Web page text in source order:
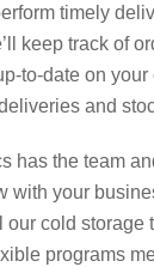
timely
keep track of
to-date on your
and
has the team
with your
our cold storage
programs